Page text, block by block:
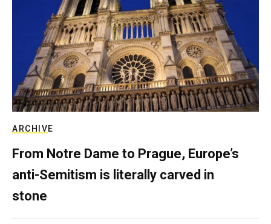
ARCHIVE
From Notre Dame to Prague, Europe’s
anti-Semitism is literally carved in
stone